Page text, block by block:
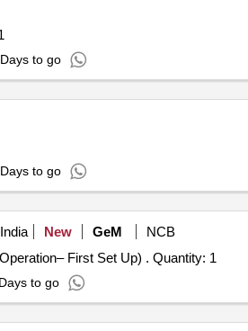
1
to go
to go
New GeM
NCB
Tender Invited For Heavy Duty Slant Bed CNC Turning Centre (For Finish Turning Operation– First Set Up) . Quantity: 1
to go